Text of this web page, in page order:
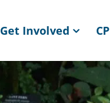
Get Involved